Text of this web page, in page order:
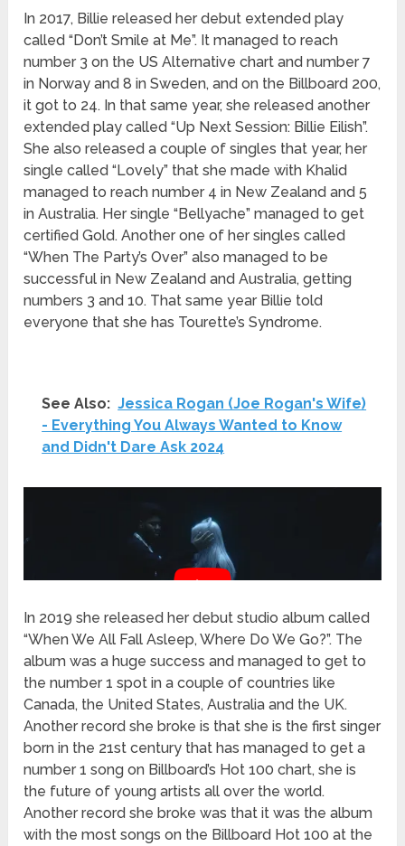
In 2017, Billie released her debut extended play
called “Don’t Smile at Me”. It managed to reach
number 3 on the US Alternative chart and number 7
in Norway and 8 in Sweden, and on the Billboard 200,
it got to 24. In that same year, she released another
extended play called “Up Next Session: Billie Eilish”.
She also released a couple of singles that year, her
single called “Lovely” that she made with Khalid
managed to reach number 4 in New Zealand and 5
in Australia. Her single “Bellyache” managed to get
certified Gold. Another one of her singles called
“When The Party’s Over” also managed to be
successful in New Zealand and Australia, getting
numbers 3 and 10. That same year Billie told
everyone that she has Tourette’s Syndrome.
See Also: Jessica Rogan (Joe Rogan's Wife)
- Everything You Always Wanted to Know
and Didn't Dare Ask 2024
In 2019 she released her debut studio album called
“When We All Fall Asleep, Where Do We Go?”. The
album was a huge success and managed to get to
the number 1 spot in a couple of countries like
Canada, the United States, Australia and the UK.
Another record she broke is that she is the first singer
born in the 21st century that has managed to get a
number 1 song on Billboard’s Hot 100 chart, she is
the future of young artists all over the world.
Another record she broke was that it was the album
with the most songs on the Billboard Hot 100 at the